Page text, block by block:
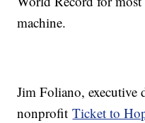
machine.
Jim Foliano, executive
nonprofitTicket to